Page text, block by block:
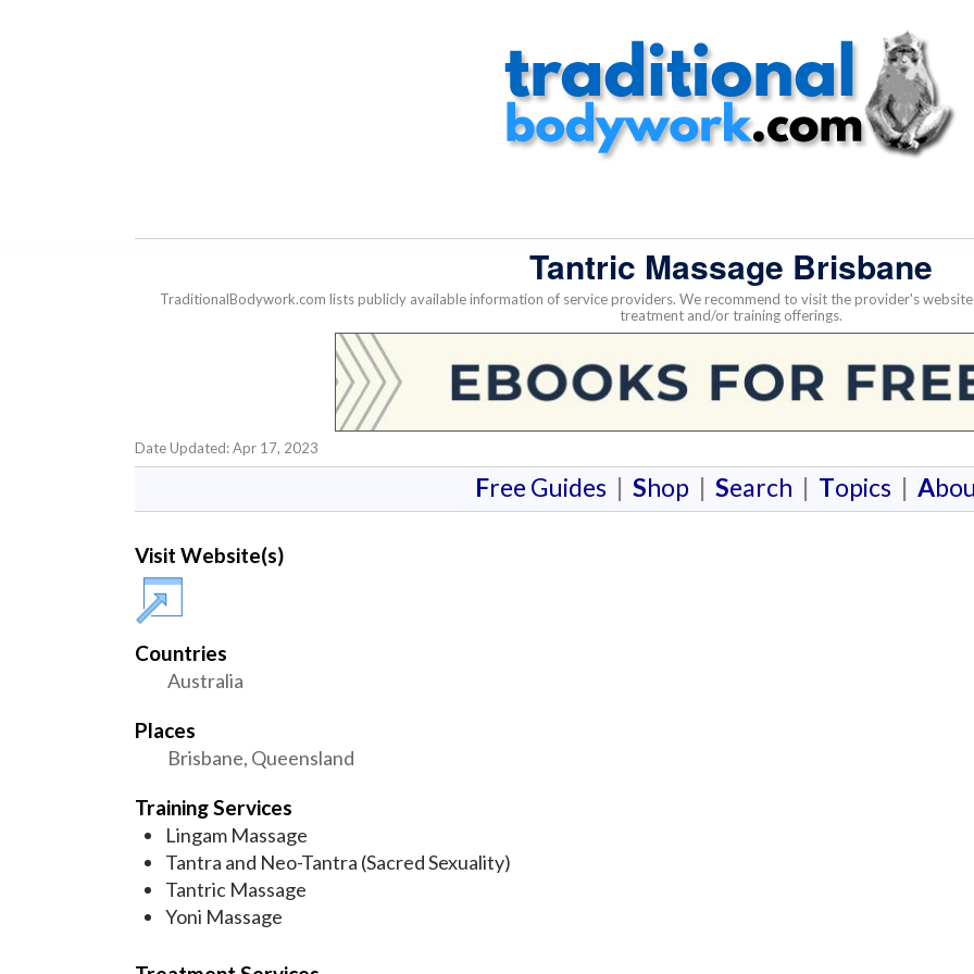
Tantric Massage Brisbane
TraditionalBodywork.com lists publicly available information of service providers. We recommend to visit the provider's
treatment and/or training offerings.
Date Updated: Apr 17, 2023
Free Guides | Shop | Search | Topics | A
Visit Website(s)
Countries
Australia
Places
Brisbane, Queensland
Training Services
Lingam Massage
Tantra and Neo-Tantra (Sacred Sexuality)
Tantric Massage
Yoni Massage